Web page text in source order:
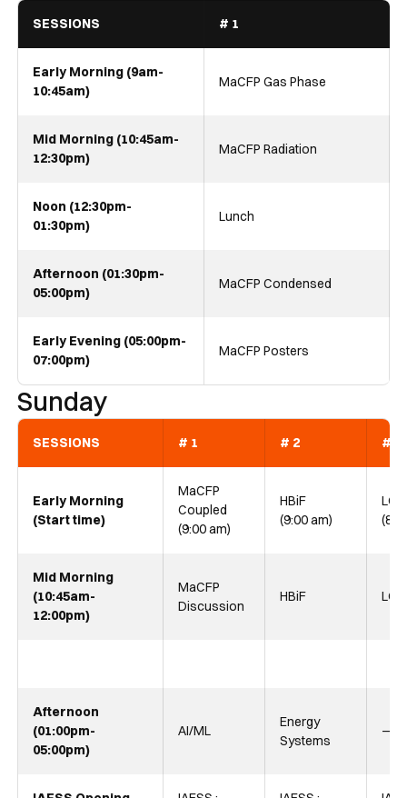
SESSIONS # 1
Early Morning (9am-
10:45am)
MaCFP Gas Phase
Mid Morning (10:45am-
12:30pm)
MaCFP Radiation
Noon (12:30pm-
01:30pm)
Lunch
Afternoon (01:30pm-
05:00pm)
MaCFP Condensed
Early Evening (05:00pm-
07:00pm)
MaCFP Posters
Sunday
SESSIONS # 1 # 2 # 3
Early Morning
(Start time)
MaCFP
Coupled
(9:00 am)
HBiF
(9:00 am)
Mid Morning
(10:45am-
12:00pm)
MaCFP
Discussion
HBiF
Afternoon
(01:00pm-
05:00pm)
AI/ML
Energy
Systems
—